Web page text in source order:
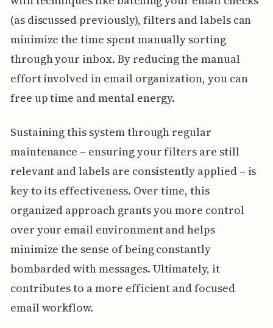
(as discussed previously), filters and labels can
minimize the time spent manually sorting
through your inbox. By reducing the manual
effort involved in email organization, you can
free up time and mental energy.
Sustaining this system through regular
maintenance – ensuring your filters are still
relevant and labels are consistently applied – is
key to its effectiveness. Over time, this
organized approach grants you more control
over your email environment and helps
minimize the sense of being constantly
bombarded with messages. Ultimately, it
contributes to a more efficient and focused
email workflow.